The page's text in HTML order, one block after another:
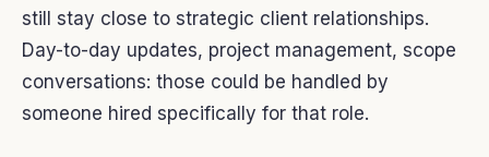
still stay close to strategic client relationships.
Day-to-day updates, project management, scope
conversations: those could be handled by
someone hired specifically for that role.